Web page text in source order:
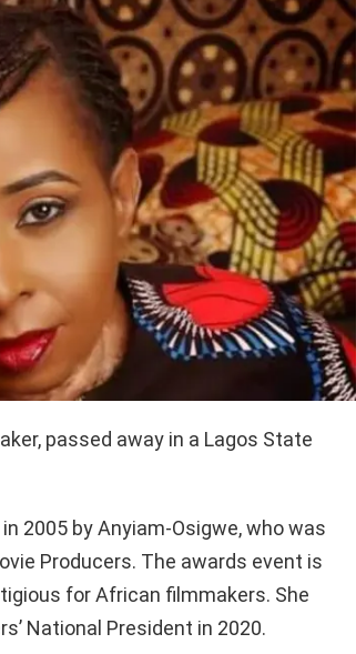
passed away in a Lagos State
2005 by Anyiam-Osigwe, who was
Producers. The awards event is
for African filmmakers. She
National President in 2020.